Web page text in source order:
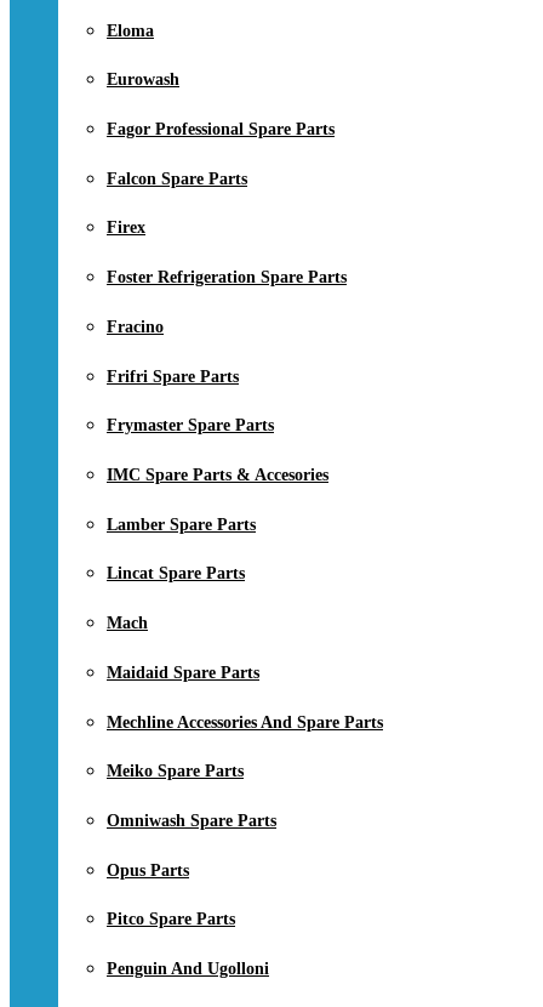
Eloma
Eurowash
Fagor Professional Spare Parts
Falcon Spare Parts
Firex
Foster Refrigeration Spare Parts
Fracino
Frifri Spare Parts
Frymaster Spare Parts
IMC Spare Parts & Accesories
Lamber Spare Parts
Lincat Spare Parts
Mach
Maidaid Spare Parts
Mechline Accessories And Spare Parts
Meiko Spare Parts
Omniwash Spare Parts
Opus Parts
Pitco Spare Parts
Penguin And Ugolloni